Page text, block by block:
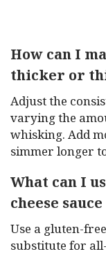
How can I
thicker or
Adjust the
varying the
whisking. Add
simmer longer
What can I
cheese
Use a gluten-
substitute for